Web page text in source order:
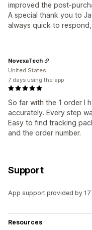
improved the post-
A special thank you to
always quick to
So far with the 1 order I
accurately. Every step
Easy to find tracking
and the order number.
NovexaTech
United States
7 days using the app
Support
App support provided by
Resources